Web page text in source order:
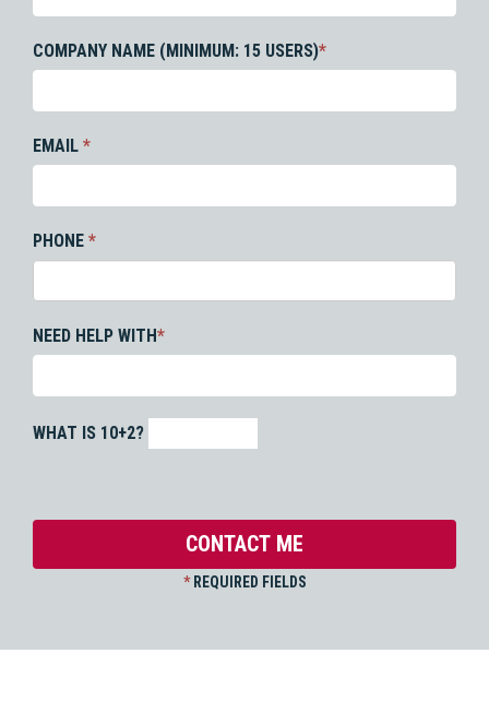
COMPANY NAME (MINIMUM: 15 USERS)*
EMAIL *
PHONE *
NEED HELP WITH*
WHAT IS 10+2?
*REQUIRED FIELDS